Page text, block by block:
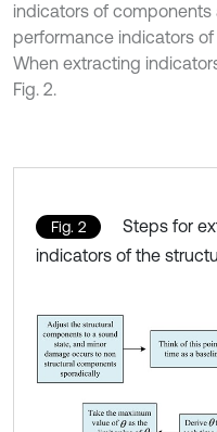
indicators of components
performance indicators
When extracting
Fig. 2.
Fig. 2
Steps for
indicators of the